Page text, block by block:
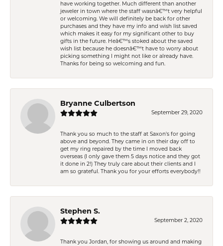
have working together. Much different than another
jeweler in town where the staff wasnâ€™t very helpful
or welcoming. We will definitely be back for other
purchases and they have my info and wish list saved
which makes it easy for my significant other to buy
gifts in the future. Heâ€™s stoked about the saved
wish list because he doesnâ€™t have to worry about
picking something I might not like or already have.
Thanks for being so welcoming and fun.
Bryanne Culbertson
September 29, 2020
Thank you so much to the staff at Saxon's for going
above and beyond. They came in on their day off to
get my ring repaired by the time I moved back
overseas (I only gave them 5 days notice and they got
it done in 2!) They truly care about their clients and I
am so grateful. Thank you for your efforts everybody!!
Stephen S.
September 2, 2020
Thank you Jordan, for showing us around and making